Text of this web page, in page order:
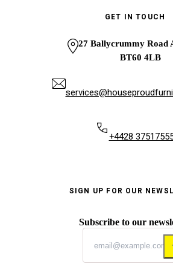
GET IN TOUCH
27 Ballycrummy Road
BT60 4LB
+4428
SIGN UP FOR OUR
Subscribe to our